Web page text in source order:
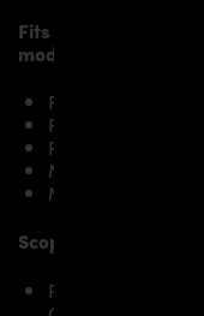
Fits the following
models:
F06 640i / 640i
F06 640d / 640d
F06 650i / 650i
M6 Gran Coupé
M6 Competition
Scope of delivery:
PD6XX Rear